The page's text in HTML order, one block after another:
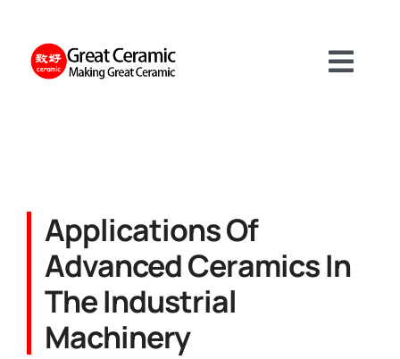
content
Services
Applications Of
Advanced Ceramics In
The Industrial
Machinery